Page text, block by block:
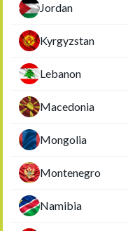
Jordan
Kyrgyzstan
Lebanon
Macedonia
Mongolia
Montenegro
Namibia